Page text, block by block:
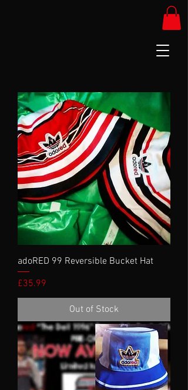
adoRED 99 Reversible Bucket Hat
Price
£35.99
Out of Stock